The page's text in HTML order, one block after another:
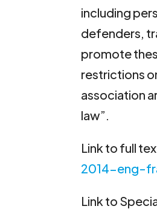
including
defenders,
promote
restrictions
association
law”.
Link to full
2014-eng-
Link to